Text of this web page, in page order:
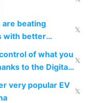
are beating
with better
𝕏
of what you
to the Digital
𝕏
very popular EV
𝕏